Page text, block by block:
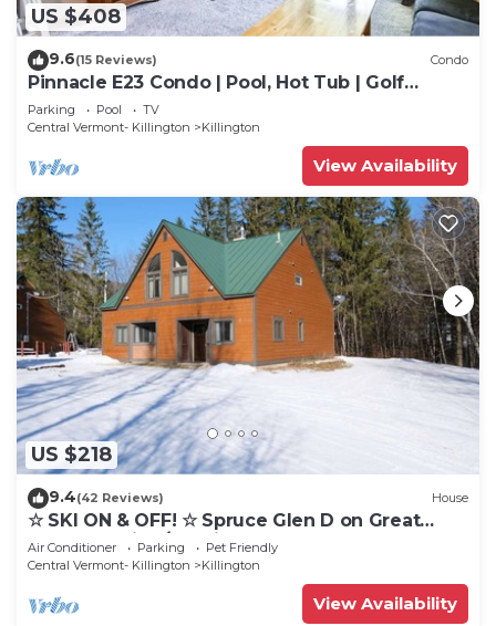
US $408
9.6(15 Reviews) Condo
Pinnacle E23 Condo | Pool, Hot Tub | Golf
Nearby
Parking Pool
TV
Central Vermont- Killington
Killington
View Availability
US $218
9.4(42 Reviews) House
☆ SKI ON & OFF! ☆ Spruce Glen D on Great
Eastern Trail w/AC, Fireplace, Sauna
Air Conditioner Parking
Pet Friendly
Central Vermont- Killington
Killington
View Availability